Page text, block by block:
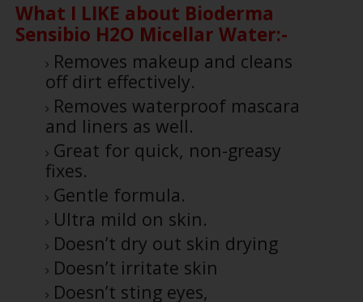
What I LIKE about Bioderma
Sensibio H2O Micellar Water:-
Removes makeup and cleans
off dirt effectively.
Removes waterproof mascara
and liners as well.
Great for quick, non-greasy
fixes.
Gentle formula.
Ultra mild on skin.
Doesn’t dry out skin drying
Doesn’t irritate skin
Doesn’t sting eyes,